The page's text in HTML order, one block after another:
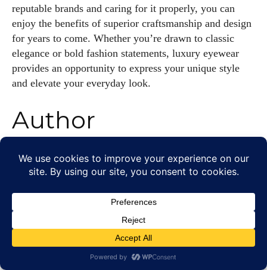
reputable brands and caring for it properly, you can
enjoy the benefits of superior craftsmanship and design
for years to come. Whether you’re drawn to classic
elegance or bold fashion statements, luxury eyewear
provides an opportunity to express your unique style
and elevate your everyday look.
Author
Grace Palmer
With over 17 years in the eyewear industry, I’m